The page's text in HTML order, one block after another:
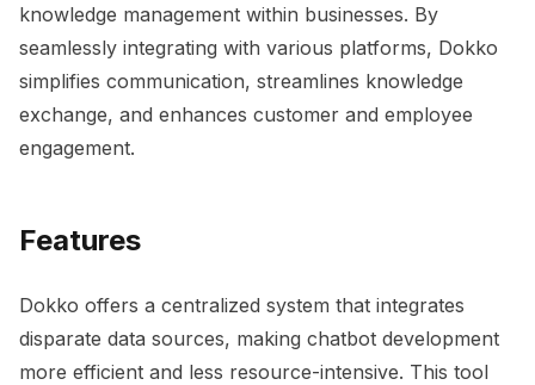
knowledge management within businesses. By
seamlessly integrating with various platforms, Dokko
simplifies communication, streamlines knowledge
exchange, and enhances customer and employee
engagement.
Features
Dokko offers a centralized system that integrates
disparate data sources, making chatbot development
more efficient and less resource-intensive. This tool